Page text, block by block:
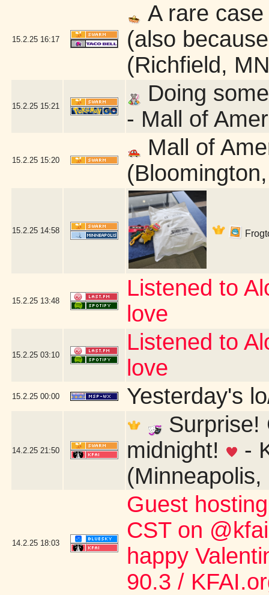
15.2.25 16:17
A rare
(also
(Richfield,
15.2.25 15:21
Doing
- Mall of
15.2.25 15:20
Mall of
15.2.25 14:58
15.2.25 13:48
Listened to
love
15.2.25 03:10
Listened to
love
15.2.25 00:00 Yesterday's
14.2.25 21:50
Surprise!
midnight!
-
(Minneapolis,
14.2.25 18:03
Guest
CST on
happy
90.3 /